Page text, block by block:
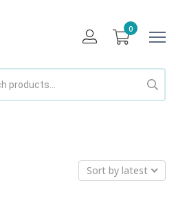
0
Sort by latest